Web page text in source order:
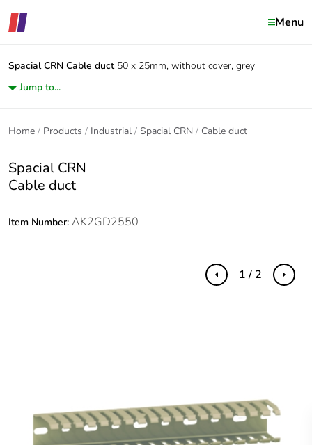
Menu
Spacial CRN Cable duct 50 x 25mm, without cover, grey
Jump to...
Home Products Industrial Spacial CRN Cable duct
Spacial CRN
Cable duct
Item Number: AK2GD2550
Previous Next
1 / 2